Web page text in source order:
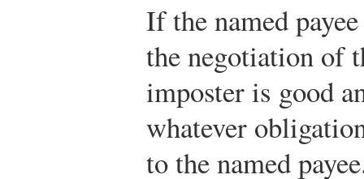
If the named
the negotiation of
imposter is good
whatever
to the named